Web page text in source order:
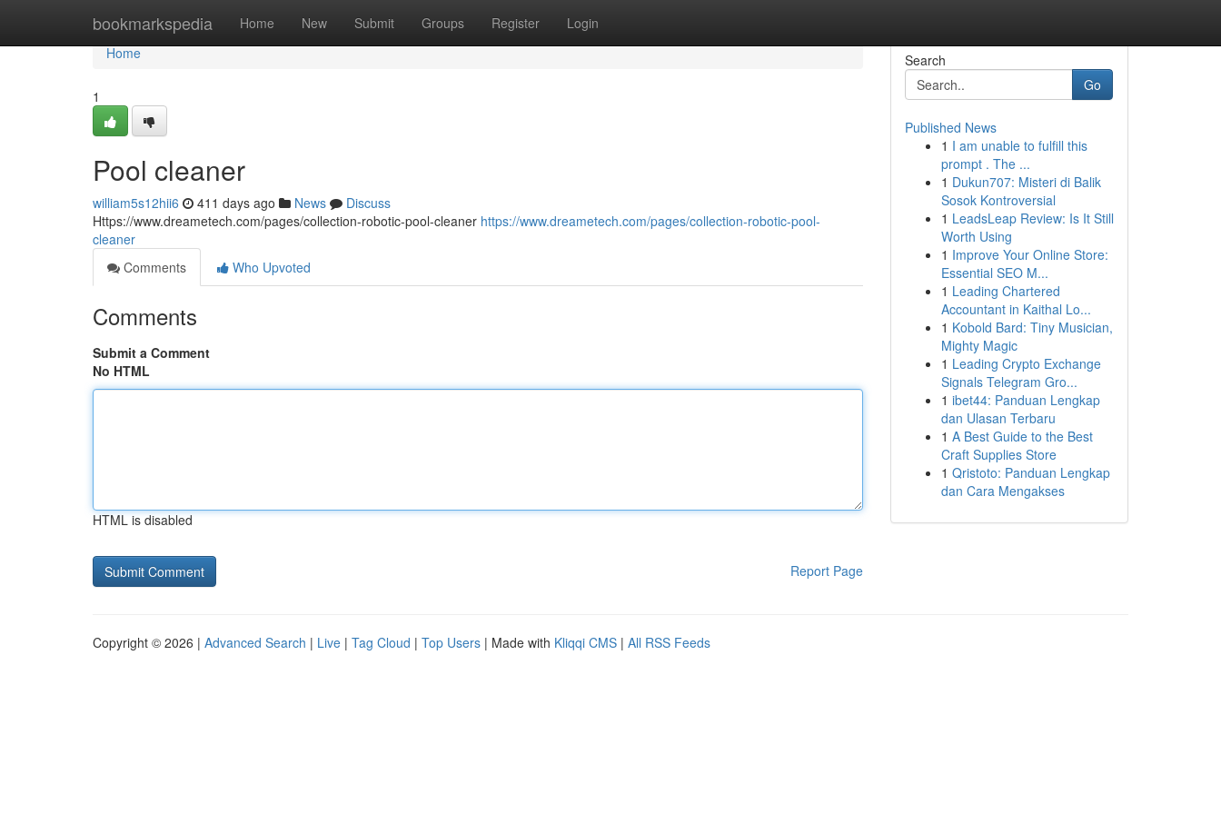
bookmarkspedia Home New Submit Groups Register Login
Home
Home
1
Pool cleaner
william5s12hii6 411 days ago News
Discuss
Https://www.dreametech.com/pages/collection-robotic-pool-cleaner https://www.dreametech.com/pages/collection-robotic-pool-
cleaner
Comments
Who Upvoted
Comments
Submit a Comment
No HTML
HTML is disabled
Report Page
Search
Go
Published News
1 I am unable to fulfill this
prompt . The ...
1 Dukun707: Misteri di Balik
Sosok Kontroversial
1 LeadsLeap Review: Is It Still
Worth Using
1 Improve Your Online Store:
Essential SEO M...
1 Leading Chartered
Accountant in Kaithal Lo...
1 Kobold Bard: Tiny Musician,
Mighty Magic
1 Leading Crypto Exchange
Signals Telegram Gro...
1 ibet44: Panduan Lengkap
dan Ulasan Terbaru
1 A Best Guide to the Best
Craft Supplies Store
1 Qristoto: Panduan Lengkap
dan Cara Mengakses
Copyright © 2026 | Advanced Search | Live | Tag Cloud | Top Users | Made with Kliqqi CMS | All RSS Feeds